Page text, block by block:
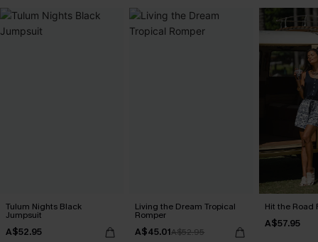
Tulum Nights Black
Jumpsuit
A$52.95
Living the Dream Tropical
Romper
A$45.01A$52.95
Hit the Road
A$57.95